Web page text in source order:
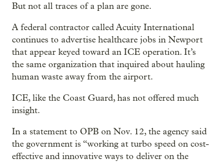
But not all traces of a plan are gone.
A federal contractor called Acuity International
continues to advertise healthcare jobs in Newport
that appear keyed toward an ICE operation. It’s
the same organization that inquired about hauling
human waste away from the airport.
ICE, like the Coast Guard, has not offered much
insight.
In a statement to OPB on Nov. 12, the agency said
the government is “working at turbo speed on cost-
effective and innovative ways to deliver on the